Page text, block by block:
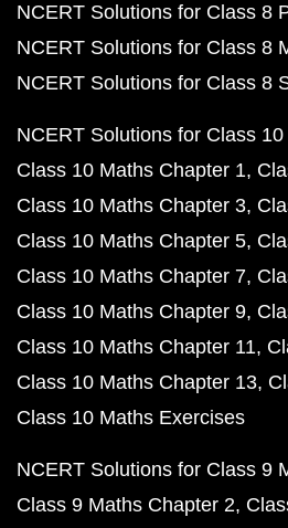
NCERT Solutions for Class 8
NCERT Solutions for Class 8
NCERT Solutions for Class 8
NCERT Solutions for Class
Class 10 Maths Chapter 1
Class 10 Maths Chapter 3
Class 10 Maths Chapter 5
Class 10 Maths Chapter 7
Class 10 Maths Chapter 9
Class 10 Maths Chapter 11
Class 10 Maths Chapter 13
Class 10 Maths Exercises
NCERT Solutions for Class 9
Class 9 Maths Chapter 2